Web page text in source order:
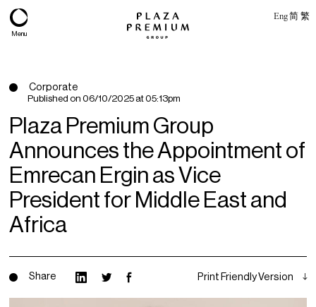
Menu
Eng简 繁
Expertise
PPG Portfolio
Corporate
Published on 06/10/2025 at 05:13pm
Plaza Premium Group
Announces the Appointment of
Emrecan Ergin as Vice
President for Middle East and
Africa
Share Print Friendly Version